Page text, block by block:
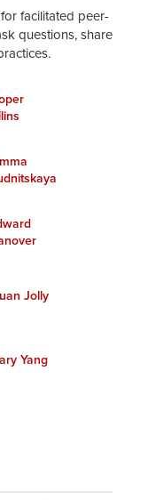
facilitated peer-
questions, share
Jolly
Yang